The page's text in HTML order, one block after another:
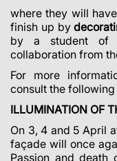
where they will
finish up by
by a student of
collaboration from
For more
consult the following
ILLUMINATION OF
On 3, 4 and 5 April
façade will once
Passion and death